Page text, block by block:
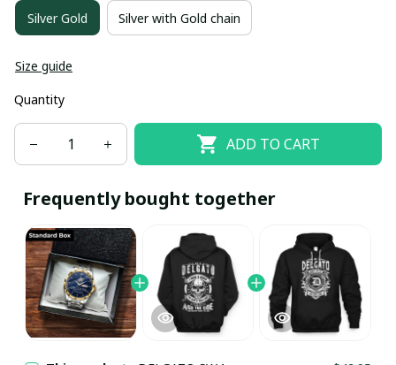
Silver Gold Silver with Gold chain
Size guide
Quantity
ADD TO CART
Frequently bought together